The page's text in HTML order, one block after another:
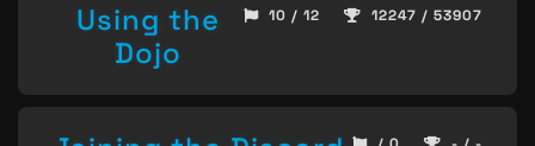
Using the
Dojo
10 / 12 12247 / 53907